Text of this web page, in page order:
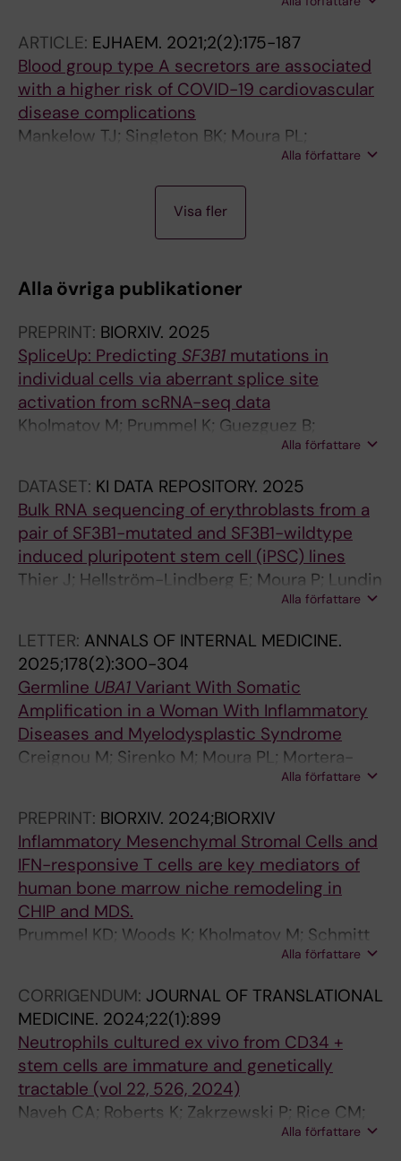
A-C; Moura P; Jansson M; Barbosa I; Chang D;
Venckute S; Walldin G; Tesi B; Mortera-Blanco
T; Papaemmanuil E; Hellström-Lindberg E
ARTICLE: EJHAEM. 2021;2(2):175-187
Blood group type A secretors are associated
with a higher risk of COVID-19 cardiovascular
disease complications
Mankelow TJ; Singleton BK; Moura PL;
Stevens-Hernandez CJ; Cogan NM; Gyorffy G;
Kupzig S; Nichols L; Asby C; Pooley J; Ruffino
G; Hosseini F; Moghaddas F; Attwood M; Noel
Alla författare
C
E
:
E
L
I
E
.
2
0
1
6
:
e
2
5
6
R
e
c
i
p
r
c
a
l
a
n
a
Visa fler
Alla övriga publikationer
PREPRINT: BIORXIV. 2025
SpliceUp: Predicting SF3B1 mutations in
individual cells via aberrant splice site
activation from scRNA-seq data
Kholmatov M; Prummel K; Guezguez B;
Hellström-Lindberg E; Moura P; Zaugg J
Alla författare
DATASET: KI DATA REPOSITORY. 2025
Bulk RNA sequencing of erythroblasts from a
pair of SF3B1-mutated and SF3B1-wildtype
induced pluripotent stem cell (iPSC) lines
Thier J; Hellström-Lindberg E; Moura P; Lundin
Alla författare
LETTER: ANNALS OF INTERNAL MEDICINE.
2025;178(2):300-304
Germline UBA1 Variant With Somatic
Amplification in a Woman With Inflammatory
Diseases and Myelodysplastic Syndrome
Creignou M; Sirenko M; Moura PL; Mortera-
Blanco T; Dimitriou M; Sander B; Domenico D;
EW; Papaemmanuil E; Bernard E; Hellstrom-
Lindberg E
Alla författare
PREPRINT: BIORXIV. 2024;BIORXIV
Inflammatory Mesenchymal Stromal Cells and
IFN-responsive T cells are key mediators of
human bone marrow niche remodeling in
CHIP and MDS.
Prummel KD; Woods K; Kholmatov M; Schmitt
EC; Vlachou EP; Poschmann G; Stühler K;
U; Schwartz LS; Moura PL; Hellström-Lindberg
E; Theobald M; Trowbridge JJ; Platzbecker U;
Zaugg JB; Guezguez B
Alla författare
CORRIGENDUM: JOURNAL OF TRANSLATIONAL
MEDICINE. 2024;22(1):899
Neutrophils cultured ex vivo from CD34 +
stem cells are immature and genetically
tractable (vol 22, 526, 2024)
Naveh CA; Roberts K; Zakrzewski P; Rice CM;
Ponce-Garcia FM; Fleming K; Thompson M;
Alla författare